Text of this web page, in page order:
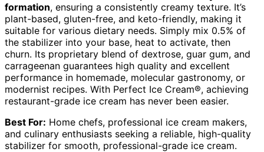
formation, ensuring a consistently creamy texture. It’s
plant-based, gluten-free, and keto-friendly, making it
suitable for various dietary needs. Simply mix 0.5% of
the stabilizer into your base, heat to activate, then
churn. Its proprietary blend of dextrose, guar gum, and
carrageenan guarantees high quality and excellent
performance in homemade, molecular gastronomy, or
modernist recipes. With Perfect Ice Cream®, achieving
restaurant-grade ice cream has never been easier.
Best For: Home chefs, professional ice cream makers,
and culinary enthusiasts seeking a reliable, high-quality
stabilizer for smooth, professional-grade ice cream.